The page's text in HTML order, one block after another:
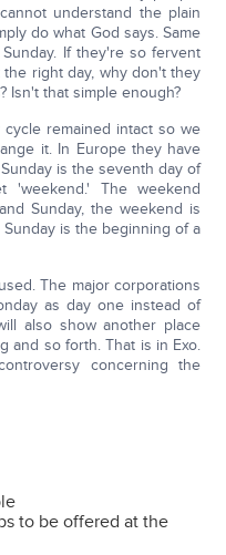
understand the plain
do what God says. Same
If they're so fervent
right day, why don't they
Isn't that simple enough?
remained intact so we
it. In Europe they have
is the seventh day of
The weekend
Sunday, the weekend is
is the beginning of a
The major corporations
as day one instead of
also show another place
and so forth. That is in Exo.
concerning the
to be offered at the